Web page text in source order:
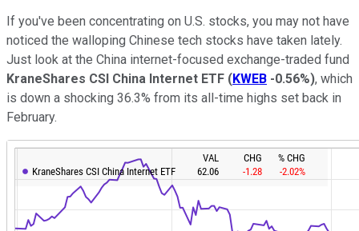
If you've been concentrating on U.S. stocks, you may not have
noticed the walloping Chinese tech stocks have taken lately.
Just look at the China internet-focused exchange-traded fund
KraneShares CSI China Internet ETF (KWEB -0.56%), which
is down a shocking 36.3% from its all-time highs set back in
February.